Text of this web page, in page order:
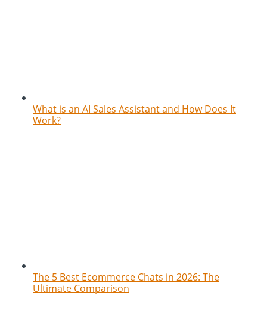
What is an AI Sales Assistant and How Does It
Work?
The 5 Best Ecommerce Chats in 2026: The
Ultimate Comparison